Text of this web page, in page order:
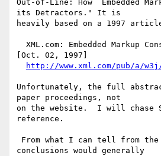
Out-of-Line: How  Embedded
its Detractors." It is
heavily based on a 1997
[Oct. 02, 1997]
http://www.xml.com/pub/a/
Unfortunately, the full
paper proceedings, not
on the website.  I will chase
reference.
conclusions would generally